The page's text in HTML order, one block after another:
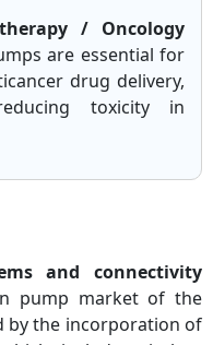
/ Oncology
are essential for
drug delivery,
toxicity in
and connectivity
pump market of the
by the incorporation of